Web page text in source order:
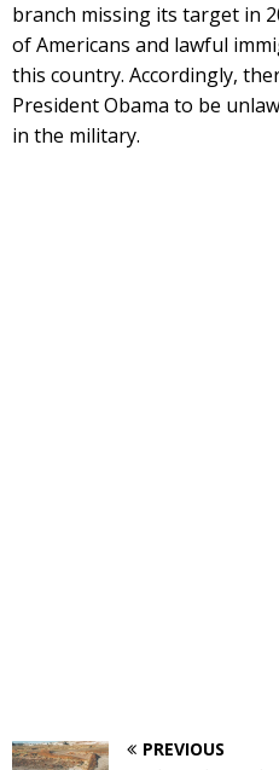
branch missing its target in
of Americans and lawful
this country. Accordingly,
President Obama to be
in the military.
PREVIOUS